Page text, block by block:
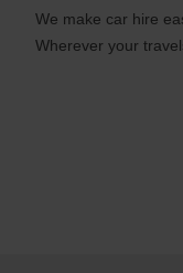
We make car hire
Wherever your